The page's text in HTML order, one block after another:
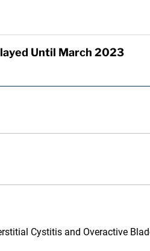
Until March 2023
Cystitis and Overactive